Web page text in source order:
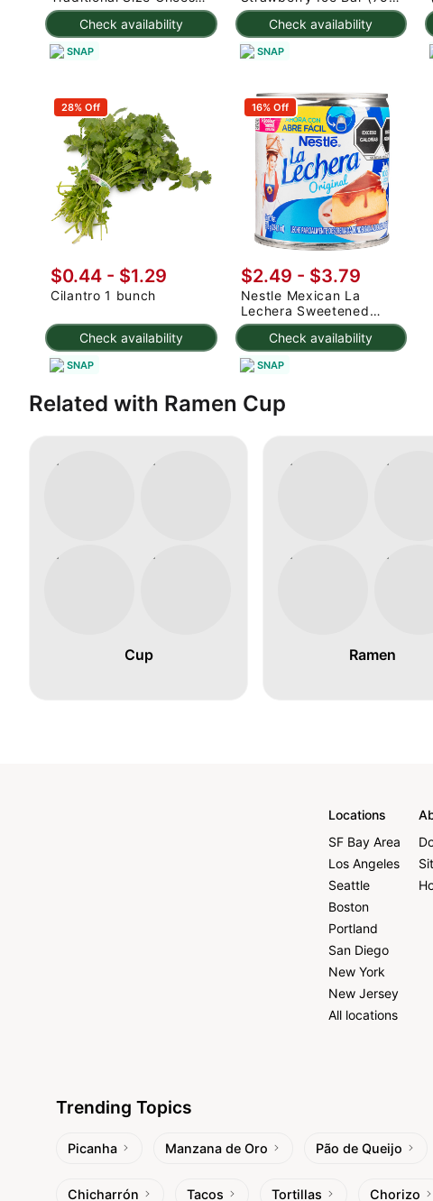
Check availability
Rolls 1000 g
SNAP
Check availability
x 3pc) 225 g
SNAP
28% Off
Check availability
$0.44 - $1.29
Cilantro 1 bunch
SNAP
16% Off
Check availability
$2.49 - $3.79
Nestle Mexican La
Lechera Sweetened
Condensed Milk 375 g
SNAP
Related with Ramen Cup
Cup Ramen
Locations
SF Bay Area
Los Angeles
Seattle
Boston
Portland
San Diego
New York
New Jersey
All locations
Trending Topics
Picanha Manzana de Oro Pão de Queijo
Chicharrón Tacos Tortillas Chorizo